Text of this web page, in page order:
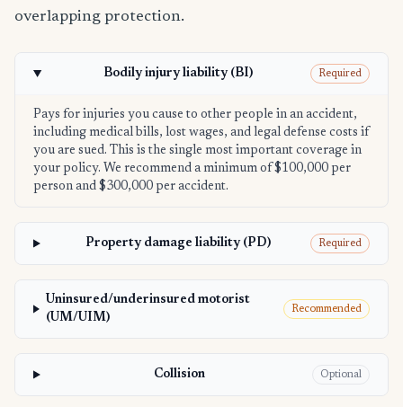
overlapping protection.
Bodily injury liability (BI) Required
Pays for injuries you cause to other people in an accident,
including medical bills, lost wages, and legal defense costs if
you are sued. This is the single most important coverage in
your policy. We recommend a minimum of $100,000 per
person and $300,000 per accident.
Property damage liability (PD) Required
Uninsured/underinsured motorist
(UM/UIM)
Recommended
Collision Optional